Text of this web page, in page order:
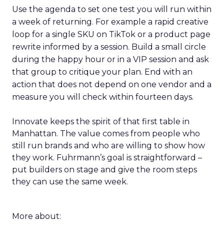
Use the agenda to set one test you will run within
a week of returning. For example a rapid creative
loop for a single SKU on TikTok or a product page
rewrite informed by a session. Build a small circle
during the happy hour or in a VIP session and ask
that group to critique your plan. End with an
action that does not depend on one vendor and a
measure you will check within fourteen days.
Innovate keeps the spirit of that first table in
Manhattan. The value comes from people who
still run brands and who are willing to show how
they work. Fuhrmann’s goal is straightforward –
put builders on stage and give the room steps
they can use the same week.
More about: